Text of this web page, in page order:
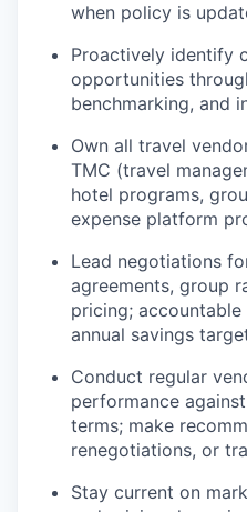
when policy is
Proactively identify
opportunities
benchmarking, and
Own all travel
TMC (travel
hotel programs,
expense platform
Lead negotiations
agreements, group
pricing;
annual savings
Conduct regular
performance
terms; make
renegotiations, or
Stay current on